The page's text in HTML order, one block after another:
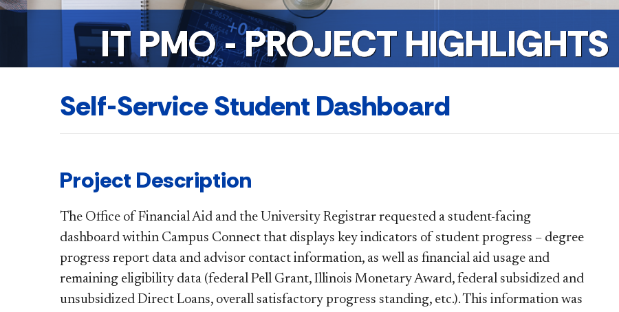
IT PMO - PROJECT HIGHLIGHTS
Self-Service Student Dashboard
Project Description
The Office of Financial Aid and the University Registrar requested a student-facing
dashboard within Campus Connect that displays key indicators of student progress – degree
progress report data and advisor contact information, as well as financial aid usage and
remaining eligibility data (federal Pell Grant, Illinois Monetary Award, federal subsidized and
unsubsidized Direct Loans, overall satisfactory progress standing, etc.). This information was